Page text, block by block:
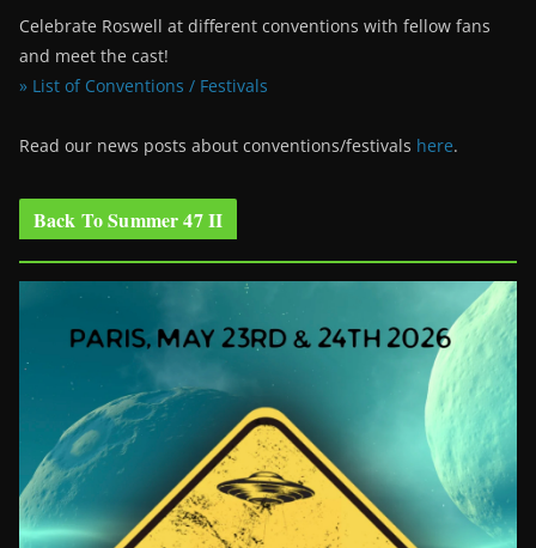
Celebrate Roswell at different conventions with fellow fans
and meet the cast!
» List of Conventions / Festivals
Read our news posts about conventions/festivals here.
Back To Summer 47 II